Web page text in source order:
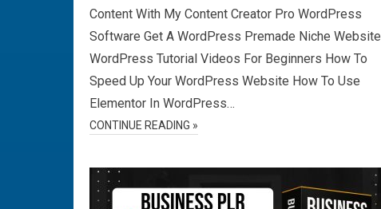
Content With My Content Creator Pro WordPress
Software Get A WordPress Premade Niche Website
WordPress Tutorial Videos For Beginners How To
Speed Up Your WordPress Website How To Use
Elementor In WordPress…
CONTINUE READING »